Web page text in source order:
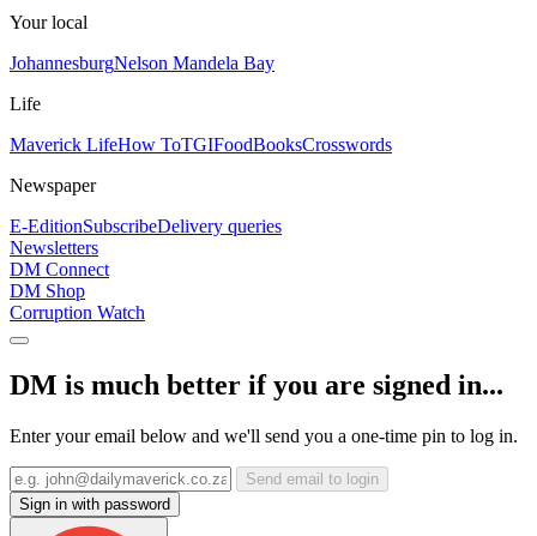
Your local
JohannesburgNelson Mandela Bay
Life
Maverick LifeHow ToTGIFoodBooksCrosswords
Newspaper
E-EditionSubscribeDelivery queries
Newsletters
DM Connect
DM Shop
Corruption Watch
DM is much better if you are signed in...
Enter your email below and we'll send you a one-time pin to log in.
Send email to login
Sign in with password